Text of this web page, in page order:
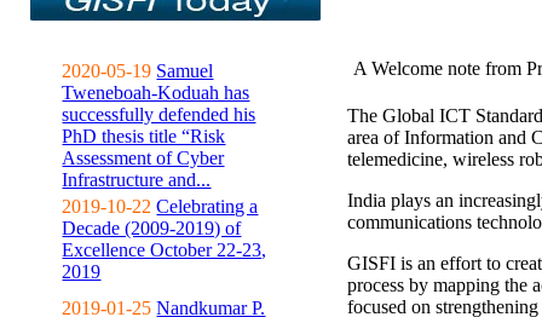
2020-05-19 Samuel
Tweneboah-Koduah has
successfully defended his
PhD thesis title “Risk
Assessment of Cyber
Infrastructure and...
2019-10-22 Celebrating a
Decade (2009-2019) of
Excellence October 22-23,
2019
2019-01-25 Nandkumar P.
A Welcome note from
The Global ICT
area of Information and
telemedicine, wireless
India plays an
communications
GISFI is an effort to
process by mapping the
focused on